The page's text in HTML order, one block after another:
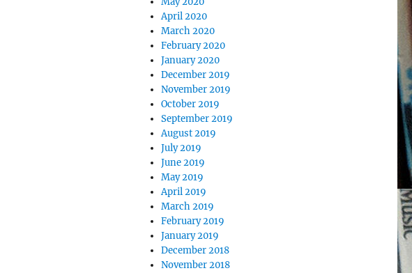
April 2020
March 2020
February 2020
January 2020
December 2019
November 2019
October 2019
September 2019
August 2019
July 2019
June 2019
May 2019
April 2019
March 2019
February 2019
January 2019
December 2018
November 2018